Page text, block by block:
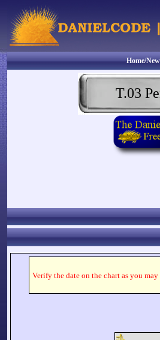
Home/
T.03
Verify the date on the chart as you